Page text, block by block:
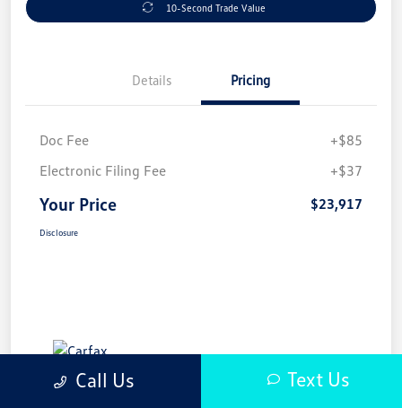
10-Second Trade Value
Details Pricing
Doc Fee
+$85
Electronic Filing Fee
+$37
Your Price $23,917
Disclosure
Call Us Text Us